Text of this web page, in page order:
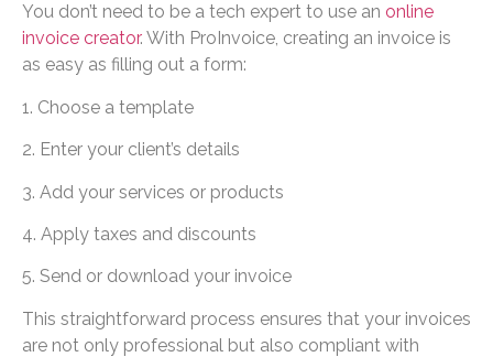
You don’t need to be a tech expert to use an online
invoice creator. With ProInvoice, creating an invoice is
as easy as filling out a form:
1. Choose a template
2. Enter your client’s details
3. Add your services or products
4. Apply taxes and discounts
5. Send or download your invoice
This straightforward process ensures that your invoices
are not only professional but also compliant with